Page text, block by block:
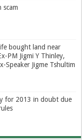
scam
bought land near
PM Jigmi Y Thinley,
Speaker Jigme Tshultim
for 2013 in doubt due